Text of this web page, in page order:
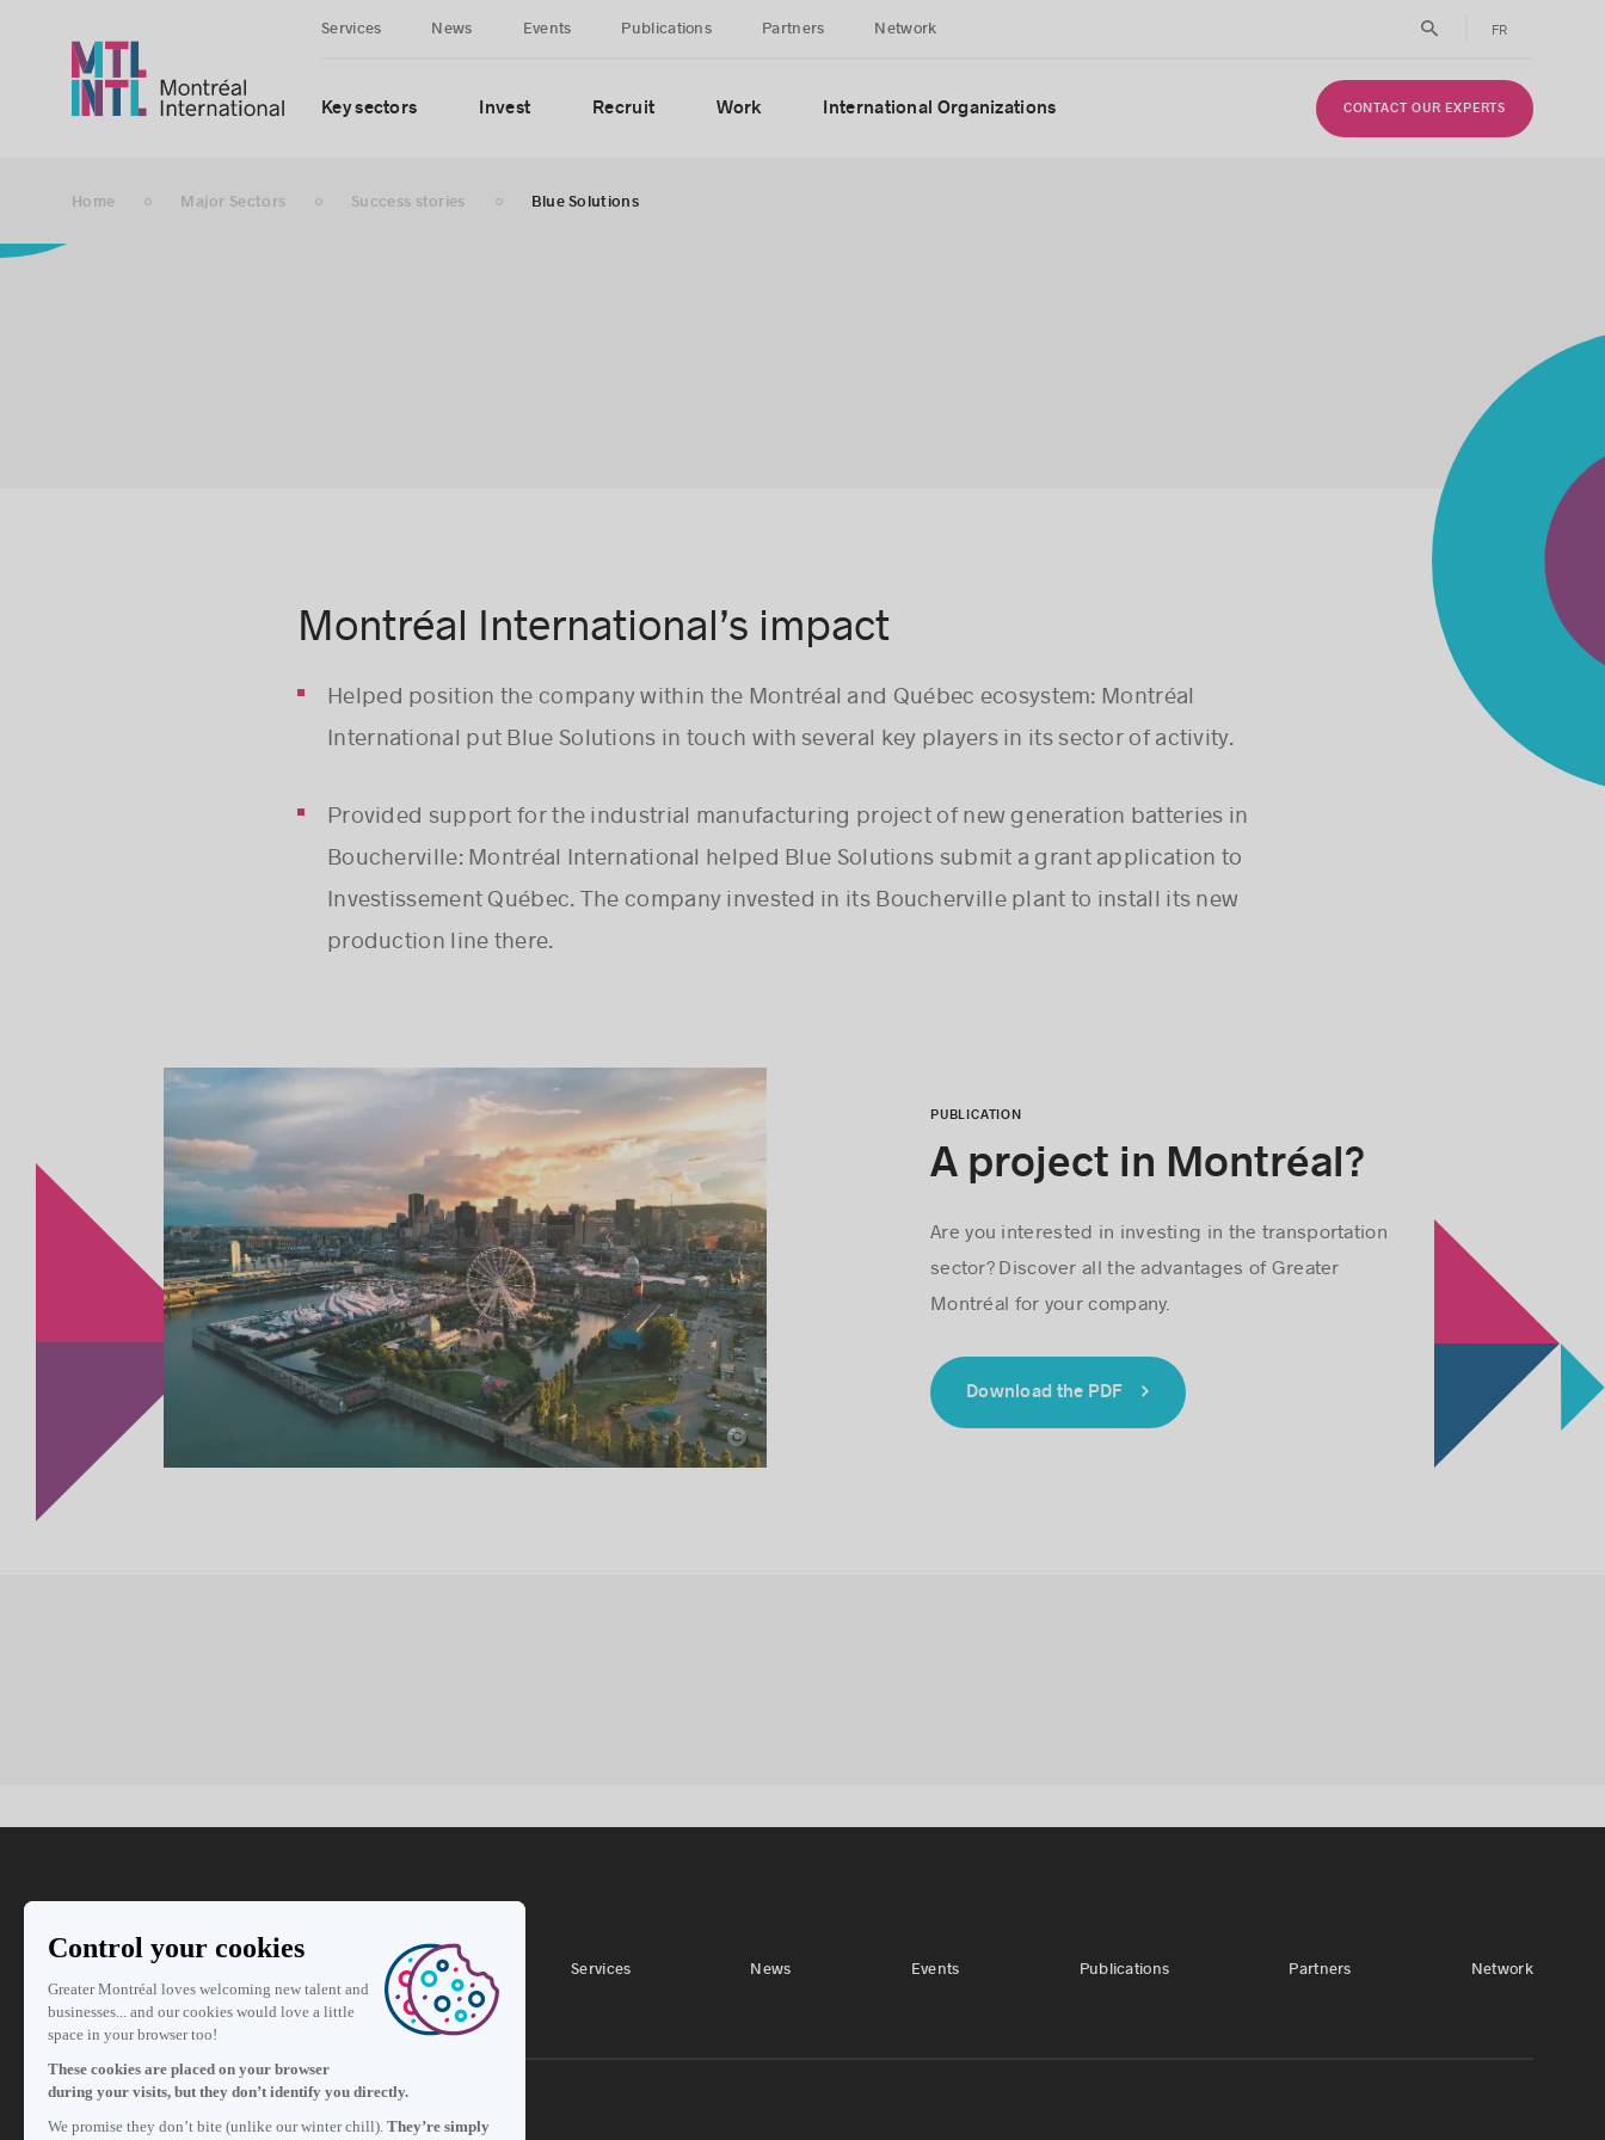
Services News Events Publications Partners Network FR
Key sectors Invest Recruit Work International Organizations CONTACT OUR EXPERTS
Home Major Sectors Success stories Blue Solutions
Montréal International’s impact
Helped position the company within the Montréal and Québec ecosystem: Montréal
International put Blue Solutions in touch with several key players in its sector of activity.
Provided support for the industrial manufacturing project of new generation batteries in
Boucherville: Montréal International helped Blue Solutions submit a grant application to
Investissement Québec. The company invested in its Boucherville plant to install its new
production line there.
Loïc Romer
PUBLICATION
A project in Montréal?
Are you interested in investing in the transportation
sector? Discover all the advantages of Greater
Montréal for your company.
Download the PDF
Services News Events Publications Partners Network